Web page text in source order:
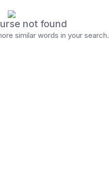
not found
similar words in your search.